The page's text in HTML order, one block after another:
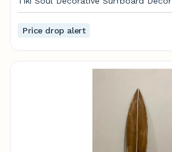
Price drop alert